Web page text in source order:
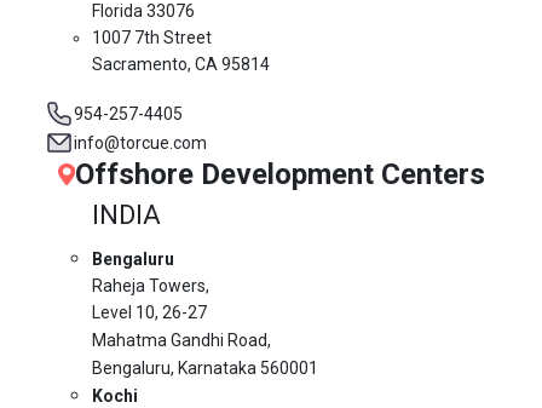
Florida 33076
1007 7th Street
Sacramento, CA 95814
954-257-4405
info@torcue.com
Offshore Development Centers
INDIA
Bengaluru
Raheja Towers,
Level 10, 26-27
Mahatma Gandhi Road,
Bengaluru, Karnataka 560001
Kochi